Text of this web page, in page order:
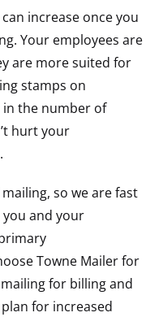
increase once you
Your employees are
are more suited for
stamps on
in the number of
hurt your
so we are fast
and your
Towne Mailer for
for billing and
for increased